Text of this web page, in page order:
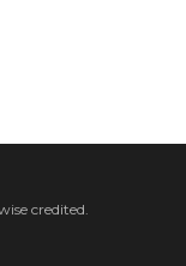
credited.